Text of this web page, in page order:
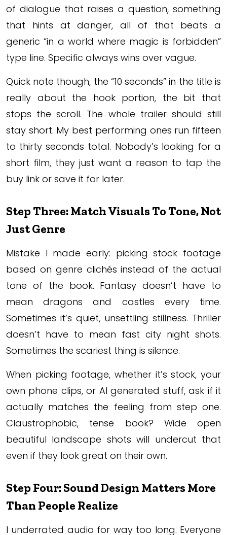
of dialogue that raises a question, something
that hints at danger, all of that beats a
generic “in a world where magic is forbidden”
type line. Specific always wins over vague.
Quick note though, the “10 seconds” in the title is
really about the hook portion, the bit that
stops the scroll. The whole trailer should still
stay short. My best performing ones run fifteen
to thirty seconds total. Nobody’s looking for a
short film, they just want a reason to tap the
buy link or save it for later.
Step Three: Match Visuals To Tone, Not
Just Genre
Mistake I made early: picking stock footage
based on genre clichés instead of the actual
tone of the book. Fantasy doesn’t have to
mean dragons and castles every time.
Sometimes it’s quiet, unsettling stillness. Thriller
doesn’t have to mean fast city night shots.
Sometimes the scariest thing is silence.
When picking footage, whether it’s stock, your
own phone clips, or AI generated stuff, ask if it
actually matches the feeling from step one.
Claustrophobic, tense book? Wide open
beautiful landscape shots will undercut that
even if they look great on their own.
Step Four: Sound Design Matters More
Than People Realize
I underrated audio for way too long. Everyone